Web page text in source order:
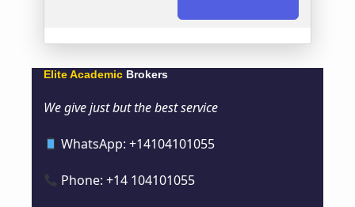
Elite Academic Brokers
We give just but the best service
WhatsApp: +14104101055
Phone: +14 104101055